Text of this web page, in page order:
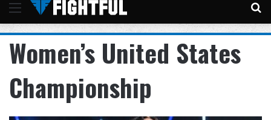
Menu
Women’s United States
Championship